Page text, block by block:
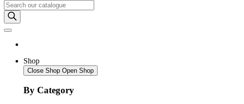
Products
search
Shop
Close Shop Open Shop
By Category